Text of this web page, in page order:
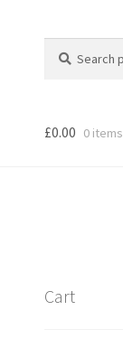
for:
£0.00 0 items
Cart